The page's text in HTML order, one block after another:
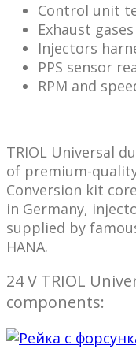
Control unit
Exhaust
Injectors
PPS sensor
RPM and
TRIOL Universal
of premium-
Conversion kit
in Germany,
supplied by
HANA.
24 V TRIOL
components: